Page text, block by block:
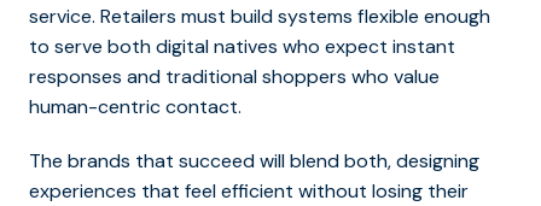
service. Retailers must build systems flexible enough
to serve both digital natives who expect instant
responses and traditional shoppers who value
human-centric contact.
The brands that succeed will blend both, designing
experiences that feel efficient without losing their